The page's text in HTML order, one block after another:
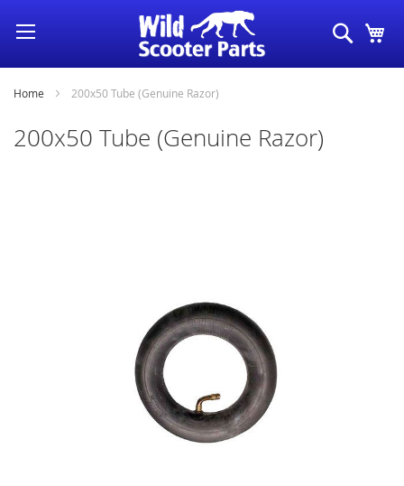
Skip
to
Content
Search
Home 200x50 Tube (Genuine Razor)
200x50 Tube (Genuine Razor)